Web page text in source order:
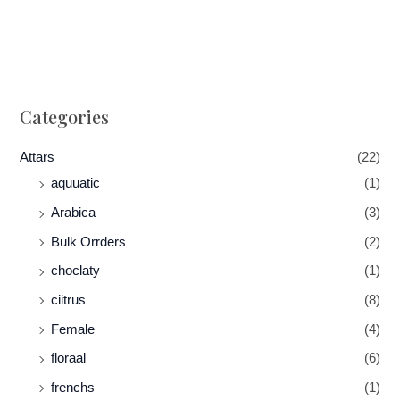
Categories
Attars
(22)
aquuatic
(1)
Arabica (3)
Bulk Orrders (2)
choclaty (1)
ciitrus (8)
Female (4)
floraal (6)
frenchs (1)